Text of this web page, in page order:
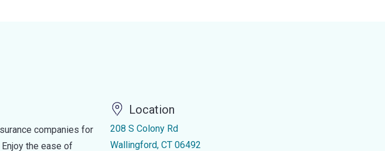
companies for
the ease of
Location
208 S Colony Rd
Wallingford, CT 06492